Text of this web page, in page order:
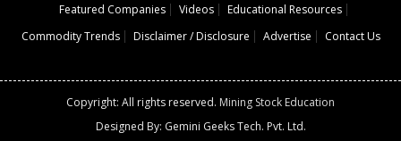
Featured Companies
Videos
Educational Resources
Commodity Trends
Disclaimer / Disclosure Advertise Contact Us
Copyright: All rights reserved. Mining Stock Education
Designed By: Gemini Geeks Tech. Pvt. Ltd.